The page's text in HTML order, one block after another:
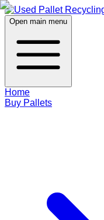
Open main menu
Home
Buy Pallets